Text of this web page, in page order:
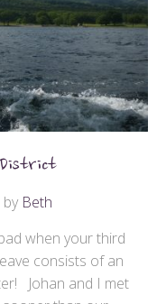
by Beth
when your third
consists of an
Johan and I met